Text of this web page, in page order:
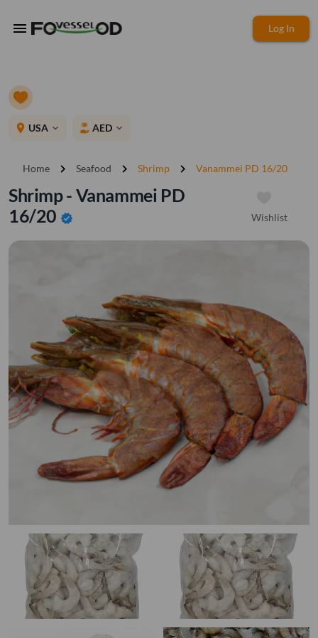
menu Log In
place USA expand_more AED expand_more
Home chevron_right Seafood chevron_right Shrimp chevron_right Vanammei PD 16/20
Shrimp - Vanammei PD
16/20 verified Wishlist